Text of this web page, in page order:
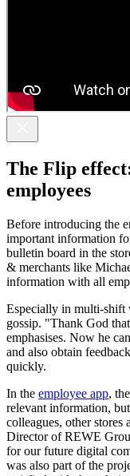
The Flip
employees
Before introducing the
important information
bulletin board in the
& merchants like
information with all
Especially in multi-shift
gossip. "Thank God
emphasises. Now he
and also obtain
quickly.
In the employee app,
relevant information,
colleagues, other
Director of REWE
for our future digital
was also part of the